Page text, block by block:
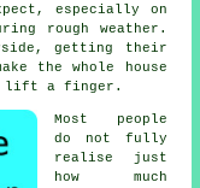
especially on
rough weather.
getting their
the whole house
lift a finger.
Most people
do not fully
realise just
how much